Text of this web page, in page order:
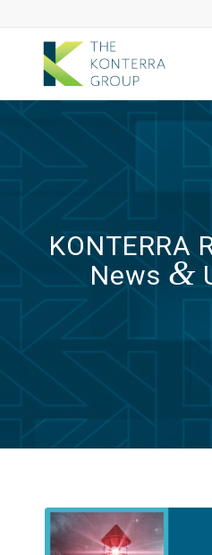
KONTERRA
News &